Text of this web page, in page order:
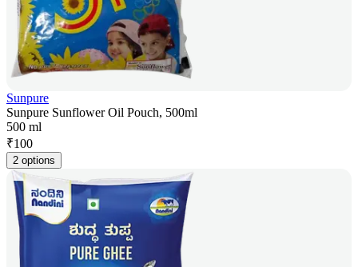
Sunpure
Sunpure Sunflower Oil Pouch, 500ml
500 ml
₹100
2 options